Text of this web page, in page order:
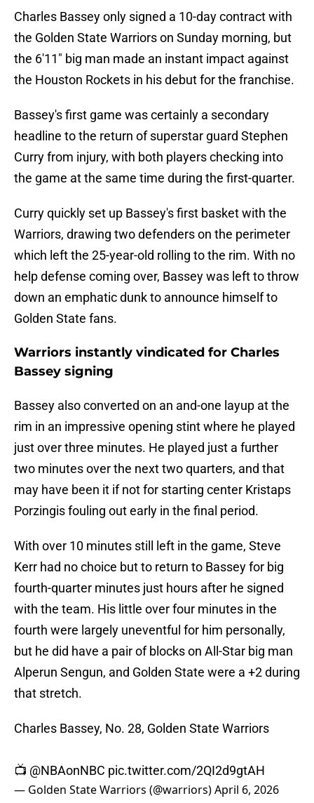
Charles Bassey only signed a 10-day contract with
the Golden State Warriors on Sunday morning, but
the 6'11" big man made an instant impact against
the Houston Rockets in his debut for the franchise.
Bassey's first game was certainly a secondary
headline to the return of superstar guard Stephen
Curry from injury, with both players checking into
the game at the same time during the first-quarter.
Curry quickly set up Bassey's first basket with the
Warriors, drawing two defenders on the perimeter
which left the 25-year-old rolling to the rim. With no
help defense coming over, Bassey was left to throw
down an emphatic dunk to announce himself to
Golden State fans.
Warriors instantly vindicated for Charles
Bassey signing
Bassey also converted on an and-one layup at the
rim in an impressive opening stint where he played
just over three minutes. He played just a further
two minutes over the next two quarters, and that
may have been it if not for starting center Kristaps
Porzingis fouling out early in the final period.
With over 10 minutes still left in the game, Steve
Kerr had no choice but to return to Bassey for big
fourth-quarter minutes just hours after he signed
with the team. His little over four minutes in the
fourth were largely uneventful for him personally,
but he did have a pair of blocks on All-Star big man
Alperun Sengun, and Golden State were a +2 during
that stretch.
Charles Bassey, No. 28, Golden State Warriors
📺 @NBAonNBC pic.twitter.com/2QI2d9gtAH
— Golden State Warriors (@warriors)April 6, 2026